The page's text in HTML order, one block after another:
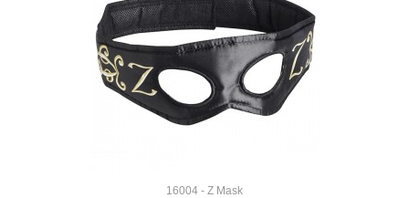
16004 - Z Mask